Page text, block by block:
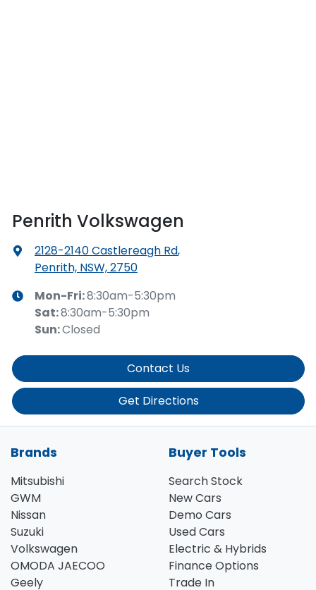
Penrith Volkswagen
2128-2140 Castlereagh Rd,
Penrith, NSW, 2750
Mon-Fri:8:30am-5:30pm
Sat:8:30am-5:30pm
Sun:Closed
Contact Us
Get Directions
Brands
Mitsubishi
GWM
Nissan
Suzuki
Volkswagen
OMODA JAECOO
Geely
Buyer Tools
Search Stock
New Cars
Demo Cars
Used Cars
Electric & Hybrids
Finance Options
Trade In